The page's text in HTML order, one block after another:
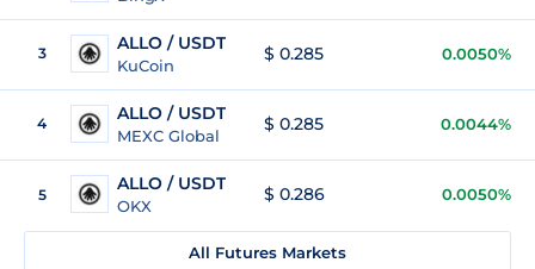
3 ALLO / USDT
KuCoin
$ 0.285 0.0050%
4 ALLO / USDT
MEXC Global
$ 0.285 0.0044%
5
ALLO / USDT
OKX
$ 0.286 0.0050%
All Futures Markets